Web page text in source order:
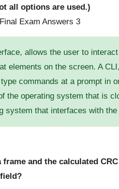
all options are used.)
allows the user to
elements on the screen. A
commands at a prompt in
the operating system that is
system that interfaces with the
and the calculated